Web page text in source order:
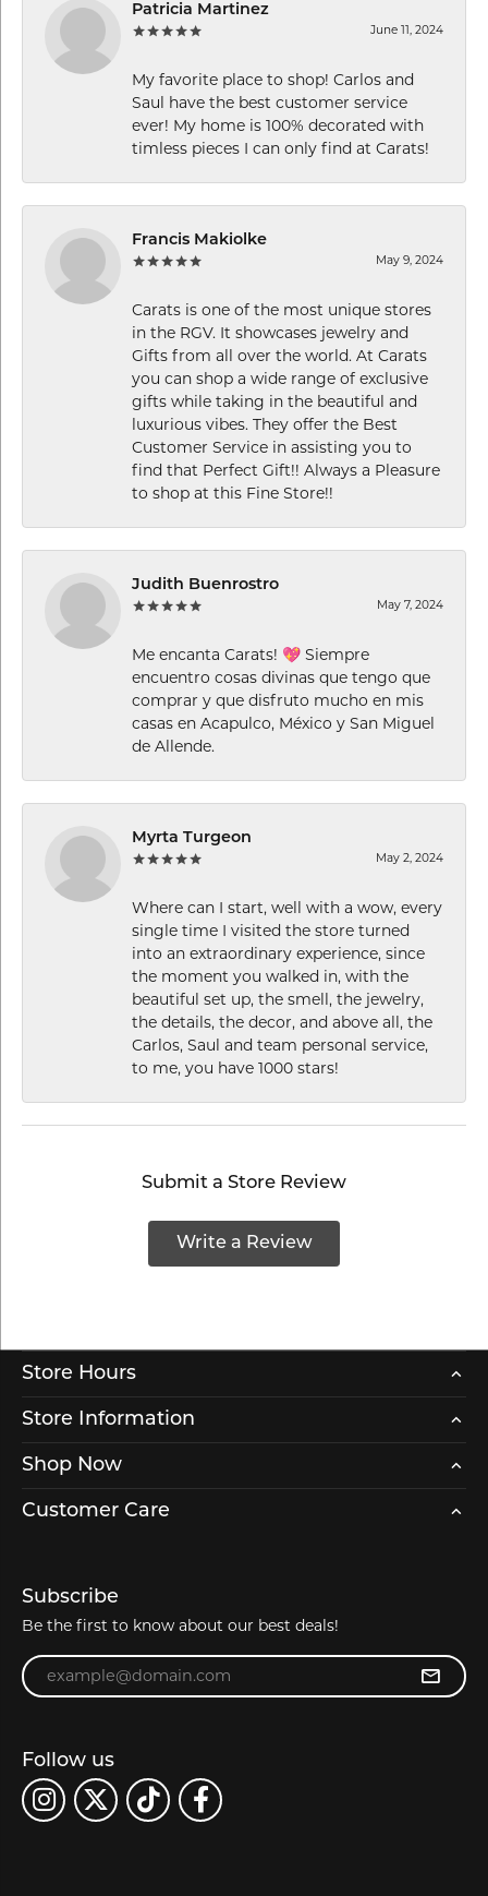
Patricia Martinez
June 11, 2024
My favorite place to shop! Carlos and
Saul have the best customer service
ever! My home is 100% decorated with
timless pieces I can only find at Carats!
Francis Makiolke
May 9, 2024
Carats is one of the most unique stores
in the RGV. It showcases jewelry and
Gifts from all over the world. At Carats
you can shop a wide range of exclusive
gifts while taking in the beautiful and
luxurious vibes. They offer the Best
Customer Service in assisting you to
find that Perfect Gift!! Always a Pleasure
to shop at this Fine Store!!
Judith Buenrostro
May 7, 2024
Me encanta Carats! 💖 Siempre
encuentro cosas divinas que tengo que
comprar y que disfruto mucho en mis
casas en Acapulco, México y San Miguel
de Allende.
Myrta Turgeon
May 2, 2024
Where can I start, well with a wow, every
single time I visited the store turned
into an extraordinary experience, since
the moment you walked in, with the
beautiful set up, the smell, the jewelry,
the details, the decor, and above all, the
Carlos, Saul and team personal service,
to me, you have 1000 stars!
Submit a Store Review
Write a Review
Store Hours
Store Information
Shop Now
Customer Care
Subscribe
Be the first to know about our best deals!
Enter your email address
Follow us